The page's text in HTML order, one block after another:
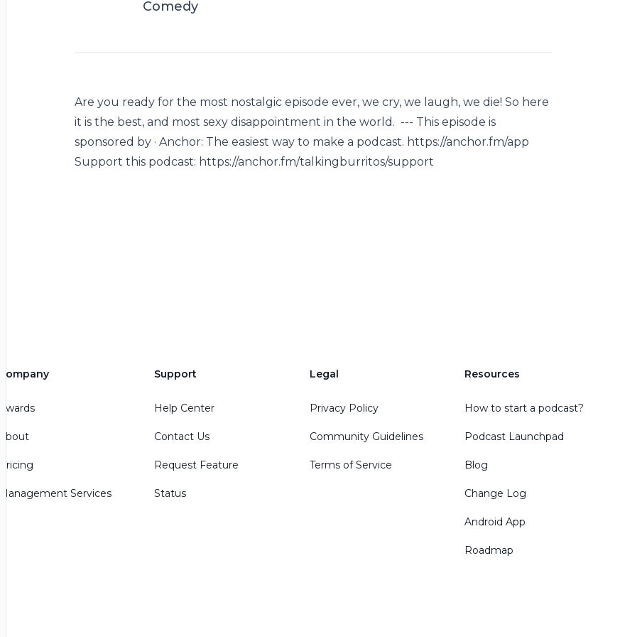
Comedy
Are you ready for the most nostalgic episode ever, we cry, we laugh, we die! So here
it is the best, and most sexy disappointment in the world. --- This episode is
sponsored by · Anchor: The easiest way to make a podcast. https://anchor.fm/app
Support this podcast: https://anchor.fm/talkingburritos/support
Company
Awards
About
Pricing
Management Services
Support
Help Center
Contact Us
Request Feature
Status
Legal
Privacy Policy
Community Guidelines
Terms of Service
Resources
How to start a podcast?
Podcast Launchpad
Blog
Change Log
Android App
Roadmap